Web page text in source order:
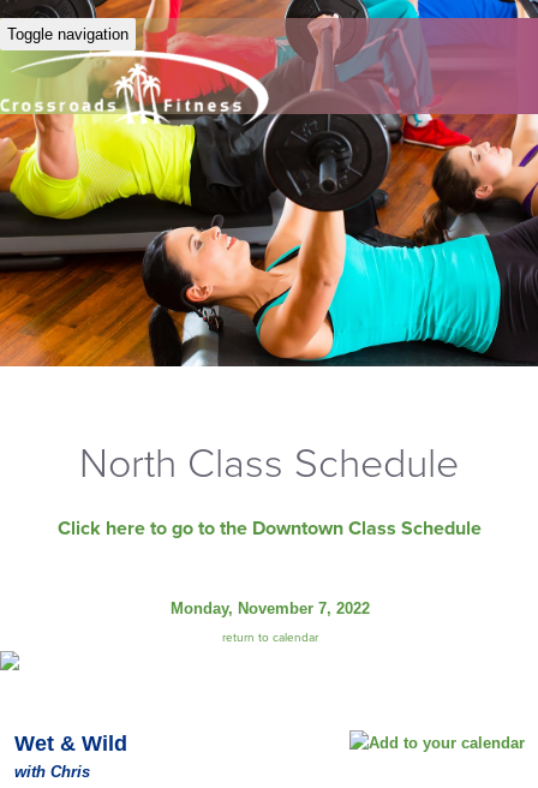
Toggle navigation
North Class Schedule
Click here to go to the Downtown Class Schedule
Monday, November 7, 2022
return to calendar
Wet & Wild
with Chris